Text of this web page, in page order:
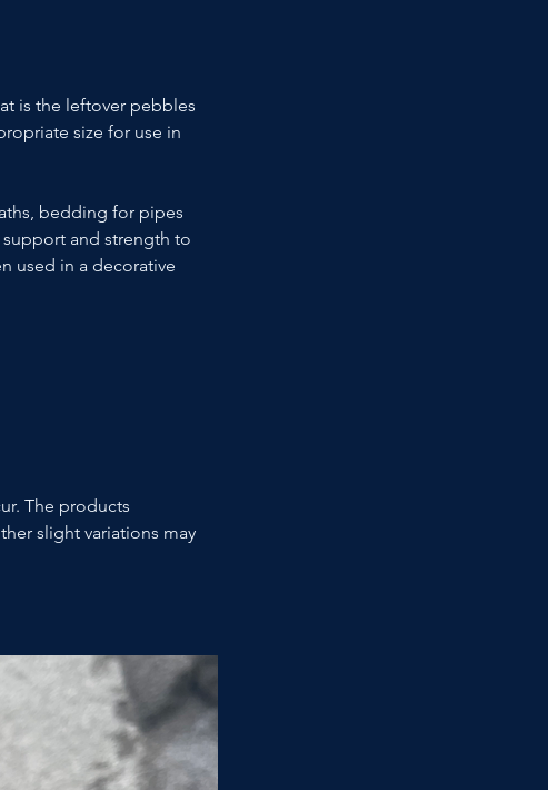
is the leftover pebbles
size for use in
bedding for pipes
and strength to
used in a decorative
The products
slight variations may